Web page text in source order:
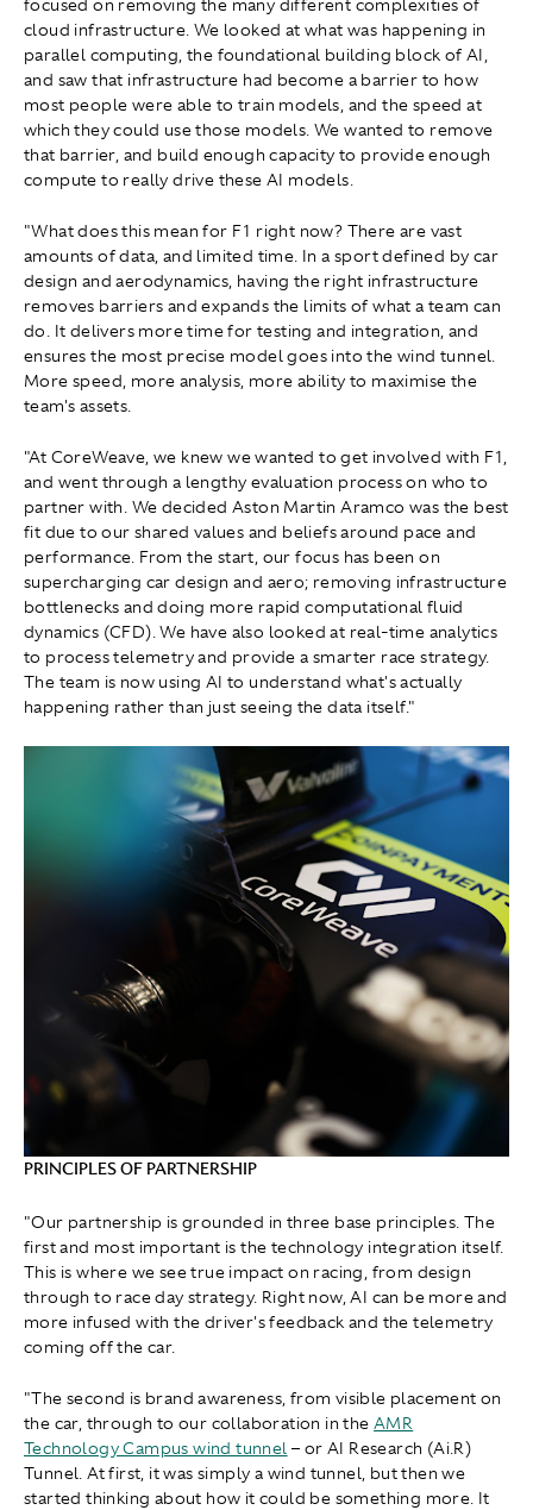
focused on removing the many different complexities of
cloud infrastructure. We looked at what was happening in
parallel computing, the foundational building block of AI,
and saw that infrastructure had become a barrier to how
most people were able to train models, and the speed at
which they could use those models. We wanted to remove
that barrier, and build enough capacity to provide enough
compute to really drive these AI models.
"What does this mean for F1 right now? There are vast
amounts of data, and limited time. In a sport defined by car
design and aerodynamics, having the right infrastructure
removes barriers and expands the limits of what a team can
do. It delivers more time for testing and integration, and
ensures the most precise model goes into the wind tunnel.
More speed, more analysis, more ability to maximise the
team's assets.
"At CoreWeave, we knew we wanted to get involved with F1,
and went through a lengthy evaluation process on who to
partner with. We decided Aston Martin Aramco was the best
fit due to our shared values and beliefs around pace and
performance. From the start, our focus has been on
supercharging car design and aero; removing infrastructure
bottlenecks and doing more rapid computational fluid
dynamics (CFD). We have also looked at real-time analytics
to process telemetry and provide a smarter race strategy.
The team is now using AI to understand what's actually
happening rather than just seeing the data itself."
PRINCIPLES OF PARTNERSHIP
"Our partnership is grounded in three base principles. The
first and most important is the technology integration itself.
This is where we see true impact on racing, from design
through to race day strategy. Right now, AI can be more and
more infused with the driver's feedback and the telemetry
coming off the car.
"The second is brand awareness, from visible placement on
the car, through to our collaboration in the AMR
Technology Campus wind tunnel – or AI Research (Ai.R)
Tunnel. At first, it was simply a wind tunnel, but then we
started thinking about how it could be something more. It